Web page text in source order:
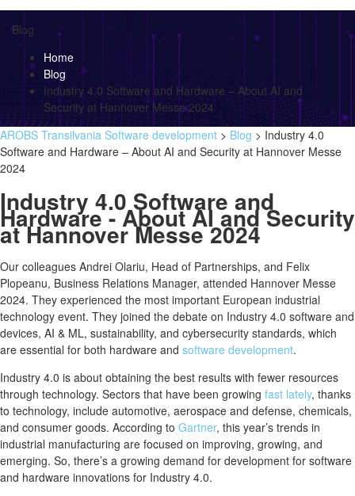
Blog
Home
Blog
Industry 4.0 Software and Hardware – About AI and
Security at Hannover Messe 2024
AROBS Transilvania Software development > Blog > Industry 4.0
Software and Hardware – About AI and Security at Hannover Messe
2024
Industry 4.0 Software and
Hardware - About AI and Security
at Hannover Messe 2024
Our colleagues Andrei Olariu, Head of Partnerships, and Felix
Plopeanu, Business Relations Manager, attended Hannover Messe
2024. They experienced the most important European industrial
technology event. They joined the debate on Industry 4.0 software and
devices, AI & ML, sustainability, and cybersecurity standards, which
are essential for both hardware and software development.
Industry 4.0 is about obtaining the best results with fewer resources
through technology. Sectors that have been growing fast lately, thanks
to technology, include automotive, aerospace and defense, chemicals,
and consumer goods. According to Gartner, this year’s trends in
industrial manufacturing are focused on improving, growing, and
emerging. So, there’s a growing demand for development for software
and hardware innovations for Industry 4.0.